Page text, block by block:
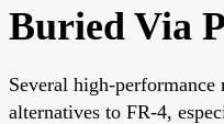
Buried Via
Several high-performance
alternatives to FR-4,